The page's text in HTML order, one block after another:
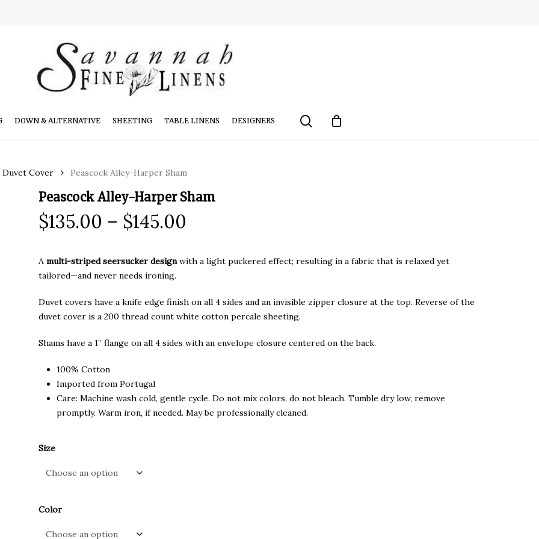
DOWN & ALTERNATIVE SHEETING TABLE LINENS DESIGNERS search
Duvet Cover Peascock Alley-Harper Sham
Peascock Alley-Harper Sham
$135.00 – $145.00
$135.00
$145.00
Amulti-striped seersucker designwith a light puckered effect; resulting in a fabric that is relaxed yet
tailored—and never needs ironing.
Duvet covers have a knife edge finish on all 4 sides and an invisible zipper closure at the top. Reverse of the
duvet cover is a 200 thread count white cotton percale sheeting.
Shams have a 1” flange on all 4 sides with an envelope closure centered on the back.
100% Cotton
Imported from Portugal
Care: Machine wash cold, gentle cycle. Do not mix colors, do not bleach. Tumble dry low, remove
promptly. Warm iron, if needed. May be professionally cleaned.
Size
Color